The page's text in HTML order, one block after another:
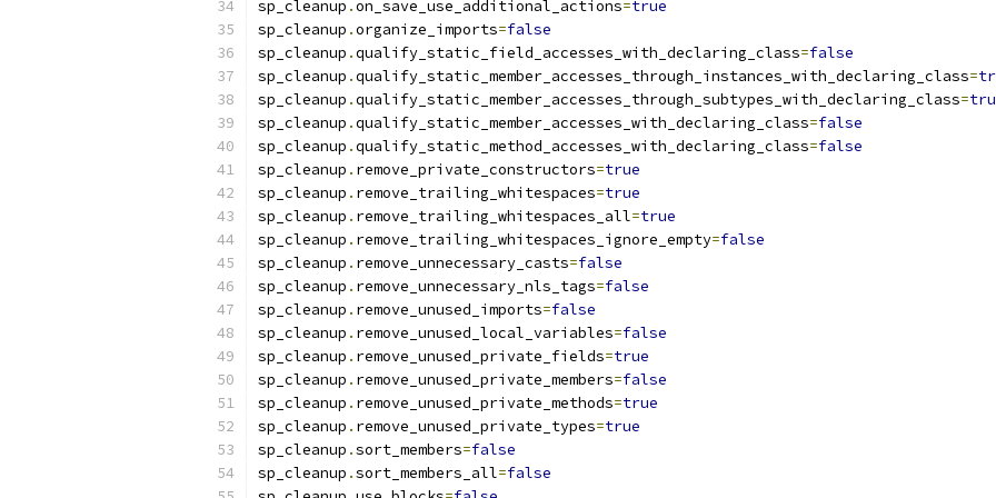
sp_cleanup .on_save_use_additional_actions=true
sp_cleanup .organize_imports=false
sp_cleanup .qualify_static_field_accesses_with_declaring_class=false
sp_cleanup .qualify_static_member_accesses_through_instances_with_declaring_class=
sp_cleanup .qualify_static_member_accesses_through_subtypes_with_declaring_class=
sp_cleanup .qualify_static_member_accesses_with_declaring_class=false
sp_cleanup .qualify_static_method_accesses_with_declaring_class=false
sp_cleanup . remove_private_constructors=true
sp_cleanup . remove_trailing_whitespaces=true
sp_cleanup . remove_trailing_whitespaces_all=true
sp_cleanup . remove_trailing_whitespaces_ignore_empty=false
sp_cleanup . remove_unnecessary_casts=false
sp_cleanup . remove_unnecessary_nls_tags=false
sp_cleanup . remove_unused_imports=false
sp_cleanup . remove_unused_local_variables=false
sp_cleanup . remove_unused_private_fields=true
sp_cleanup . remove_unused_private_members=false
sp_cleanup . remove_unused_private_methods=true
sp_cleanup . remove_unused_private_types=true
sp_cleanup .sort_members=false
sp_cleanup .sort_members_all=false